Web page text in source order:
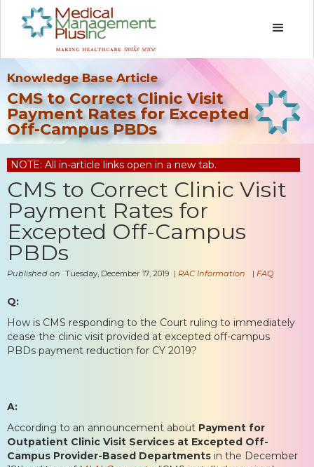
Knowledge Base Article
CMS to Correct Clinic Visit
Payment Rates for Excepted
Off-Campus PBDs
NOTE: All in-article links open in a new tab.
CMS to Correct Clinic Visit
Payment Rates for
Excepted Off-Campus
PBDs
Published on Tuesday, December 17, 2019 | RAC Information | FAQ
Q:
How is CMS responding to the Court ruling to immediately
cease the clinic visit provided at excepted off-campus
PBDs payment reduction for CY 2019?
A:
According to an announcement about Payment for
Outpatient Clinic Visit Services at Excepted Off-
Campus Provider-Based Departments in the December